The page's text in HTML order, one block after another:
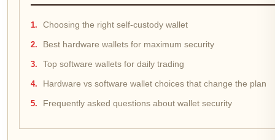
Choosing the right self-custody wallet
Best hardware wallets for maximum security
Top software wallets for daily trading
Hardware vs software wallet choices that change the plan
Frequently asked questions about wallet security